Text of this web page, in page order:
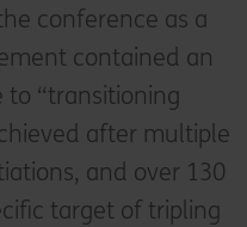
conference as a
contained an
“transitioning
after multiple
and over 130
target of tripling